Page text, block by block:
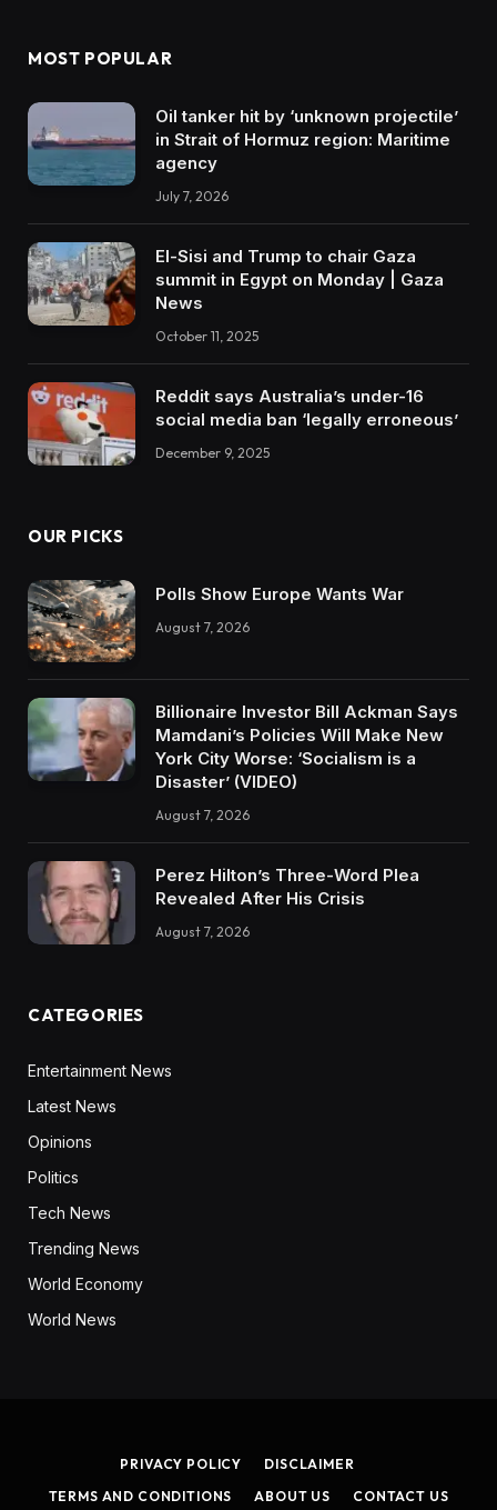
MOST POPULAR
Oil tanker hit by ‘unknown projectile’
in Strait of Hormuz region: Maritime
agency
July 7, 2026
El-Sisi and Trump to chair Gaza
summit in Egypt on Monday | Gaza
News
October 11, 2025
Reddit says Australia’s under-16
social media ban ‘legally erroneous’
December 9, 2025
OUR PICKS
Polls Show Europe Wants War
August 7, 2026
Billionaire Investor Bill Ackman Says
Mamdani’s Policies Will Make New
York City Worse: ‘Socialism is a
Disaster’ (VIDEO)
August 7, 2026
Perez Hilton’s Three-Word Plea
Revealed After His Crisis
August 7, 2026
CATEGORIES
Entertainment News
Latest News
Opinions
Politics
Tech News
Trending News
World Economy
World News
PRIVACY POLICY
DISCLAIMER
TERMS AND CONDITIONS
ABOUT US CONTACT US